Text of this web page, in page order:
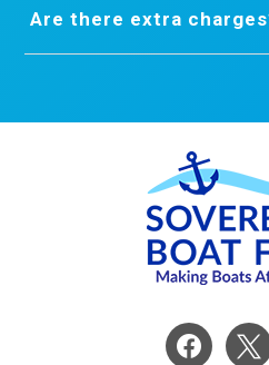
Are there extra
facebook
x